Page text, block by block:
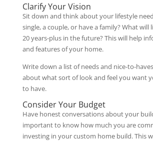
Clarify Your Vision
Sit down and think about your lifestyle
single, a couple, or have a family? What will
20 years-plus in the future? This will help
and features of your home.
Write down a list of needs and nice-to-
about what sort of look and feel you want
to have.
Consider Your Budget
Have honest conversations about your
important to know how much you are
investing in your custom home build. This